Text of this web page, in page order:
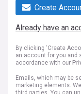
Create
Already have an
By clicking 'Create
an account for you and
accordance with our
Emails, which may be
marketing elements.
third parties. You can